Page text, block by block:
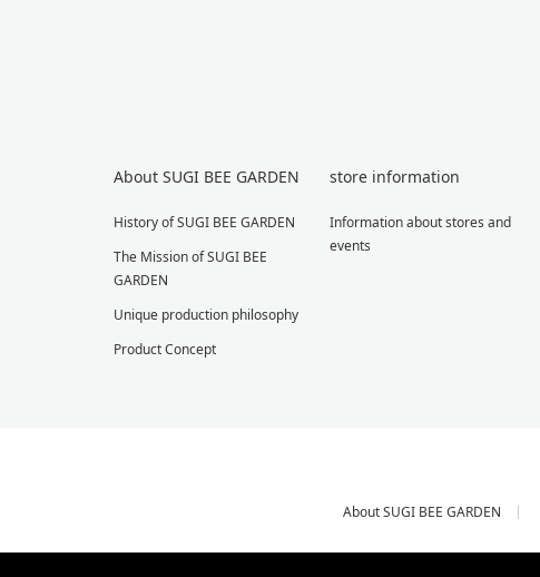
About SUGI BEE GARDEN
History of SUGI BEE GARDEN
The Mission of SUGI BEE
GARDEN
Unique production philosophy
Product Concept
store information
Information about stores and
events
About SUGI BEE GARDEN